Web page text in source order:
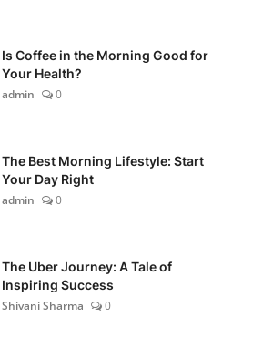
Is Coffee in the Morning Good for
Your Health?
admin
0
The Best Morning Lifestyle: Start
Your Day Right
admin
0
The Uber Journey: A Tale of
Inspiring Success
Shivani Sharma
0